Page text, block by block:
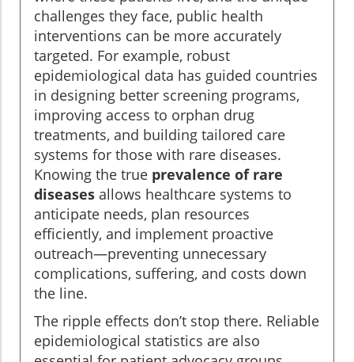
challenges they face, public health
interventions can be more accurately
targeted. For example, robust
epidemiological data has guided countries
in designing better screening programs,
improving access to orphan drug
treatments, and building tailored care
systems for those with rare diseases.
Knowing the true prevalence of rare
diseases allows healthcare systems to
anticipate needs, plan resources
efficiently, and implement proactive
outreach—preventing unnecessary
complications, suffering, and costs down
the line.
The ripple effects don’t stop there. Reliable
epidemiological statistics are also